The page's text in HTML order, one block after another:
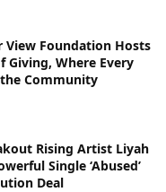
View Foundation Hosts
Giving, Where Every
Community
Rising Artist Liyah
Single ‘Abused’
Deal